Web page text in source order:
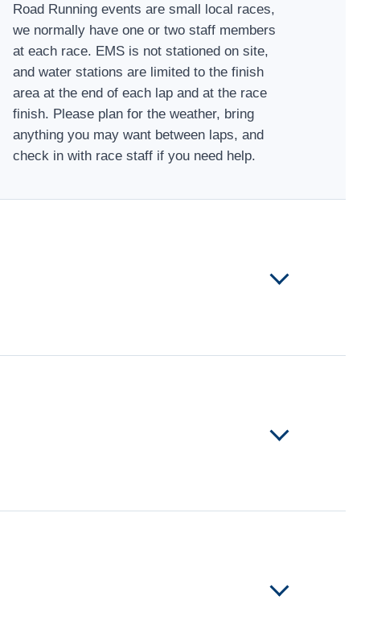
Road Running events are small local races,
we normally have one or two staff members
at each race. EMS is not stationed on site,
and water stations are limited to the finish
area at the end of each lap and at the race
finish. Please plan for the weather, bring
anything you may want between laps, and
check in with race staff if you need help.